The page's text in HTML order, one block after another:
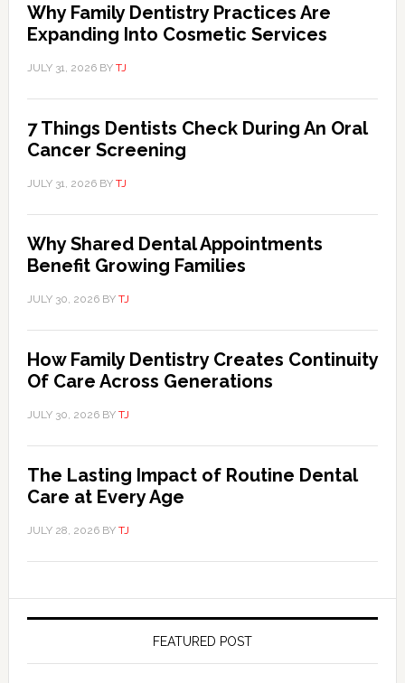
Why Family Dentistry Practices Are
Expanding Into Cosmetic Services
JULY 31, 2026BY TJ
7 Things Dentists Check During An Oral
Cancer Screening
JULY 31, 2026BY TJ
Why Shared Dental Appointments
Benefit Growing Families
JULY 30, 2026BY TJ
How Family Dentistry Creates Continuity
Of Care Across Generations
JULY 30, 2026BY TJ
The Lasting Impact of Routine Dental
Care at Every Age
JULY 28, 2026BY TJ
FEATURED POST